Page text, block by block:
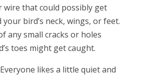
that could possibly get
bird’s neck, wings, or feet.
any small cracks or holes
toes might get caught.
likes a little quiet and